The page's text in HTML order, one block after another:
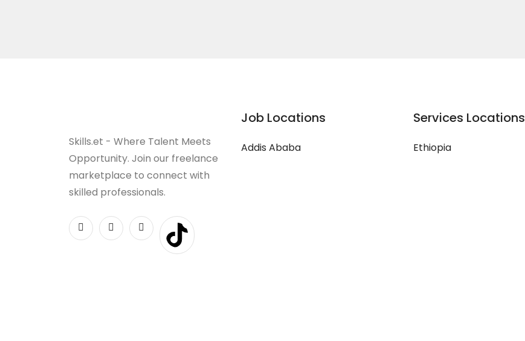
Skills.et - Where Talent Meets
Opportunity. Join our freelance
marketplace to connect with
skilled professionals.
Job Locations
Addis Ababa
Services Locations
Ethiopia